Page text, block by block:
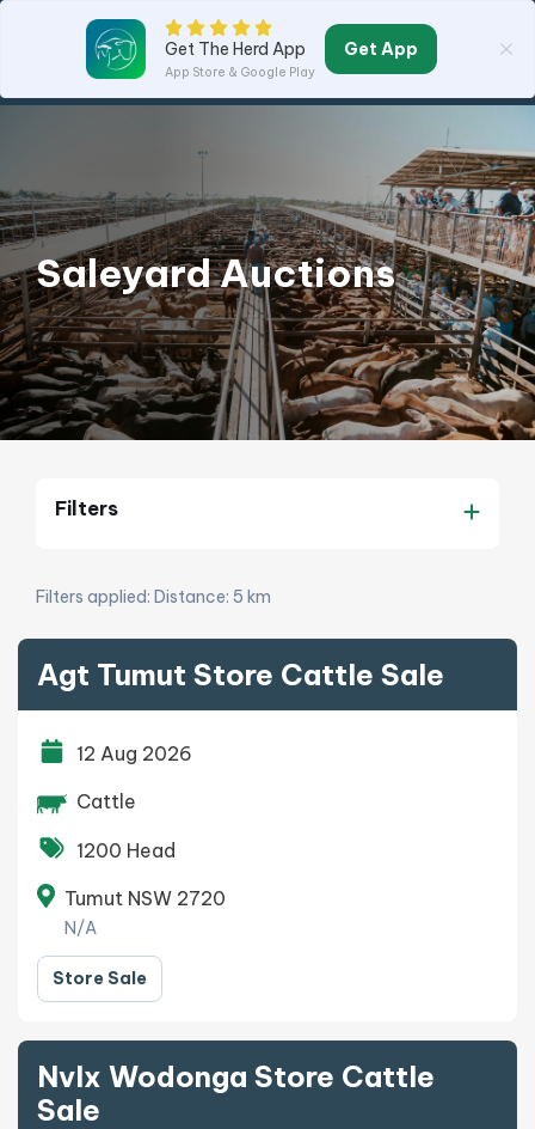
Saleyard Auctions
Filters
Filters applied: Distance: 5 km
Agt Tumut Store Cattle Sale
12 Aug 2026
Cattle
1200 Head
Tumut NSW 2720
N/A
Store Sale
Nvlx Wodonga Store Cattle
Sale
Get The Herd App
App Store & Google Play
Get App